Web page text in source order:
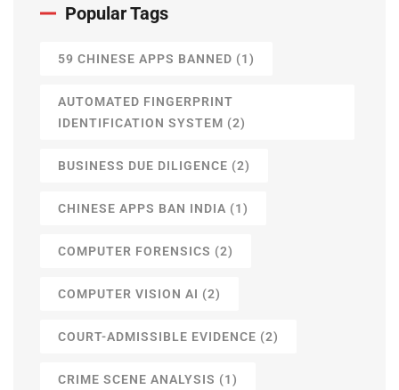
Popular Tags
59 CHINESE APPS BANNED (1)
AUTOMATED FINGERPRINT
IDENTIFICATION SYSTEM (2)
BUSINESS DUE DILIGENCE (2)
CHINESE APPS BAN INDIA (1)
COMPUTER FORENSICS (2)
COMPUTER VISION AI (2)
COURT-ADMISSIBLE EVIDENCE (2)
CRIME SCENE ANALYSIS (1)